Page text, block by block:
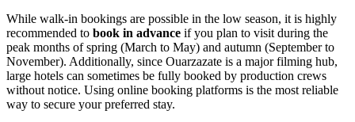
While walk-in bookings are possible in the low season, it is highly
recommended to book in advance if you plan to visit during the
peak months of spring (March to May) and autumn (September to
November). Additionally, since Ouarzazate is a major filming hub,
large hotels can sometimes be fully booked by production crews
without notice. Using online booking platforms is the most reliable
way to secure your preferred stay.